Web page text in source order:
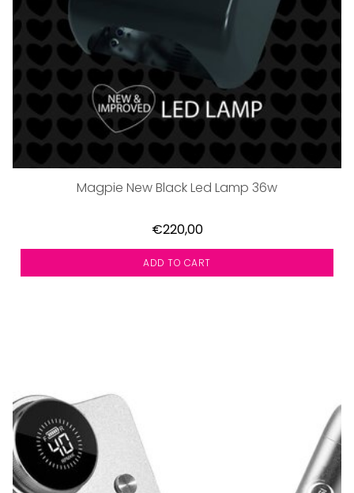
Magpie New Black Led Lamp 36w
€220,00
ADD TO CART